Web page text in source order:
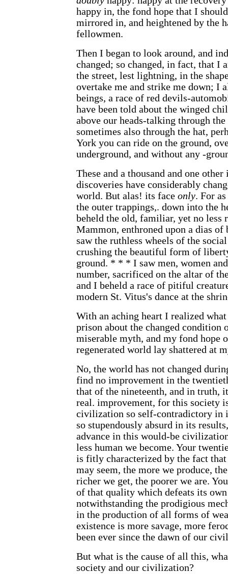
happy in, the fond hope that I
mirrored in, and heightened by the
fellowmen.
Then I began to look around, and
changed; so changed, in fact, that I
the street, lest lightning, in the
overtake me and strike me down; I
beings, a race of red devils-
have been told about the winged
above our heads-talking through
sometimes also through the hat,
York you can ride on the ground,
underground, and without any -
These and a thousand and one
discoveries have considerably
world. But alas! its face only. For
the outer trappings,. down into the
beheld the old, familiar, yet no less
Mammon, enthroned upon a dias of
saw the ruthless wheels of the
crushing the beautiful form of
ground. * * * I saw men, women
number, sacrificed on the altar of
and I beheld a race of pitiful
modern St. Vitus's dance at the
With an aching heart I realized
prison about the changed condition
miserable myth, and my fond hope
regenerated world lay shattered at
No, the world has not changed
find no improvement in the
that of the nineteenth, and in truth,
real. improvement, for this society
civilization so self-contradictory in
so stupendously absurd in its
advance in this would-be
less human we become. Your
is fitly characterized by the fact
may seem, the more we produce,
richer we get, the poorer we are.
of that quality which defeats its own
notwithstanding the prodigious
in the production of all forms of
existence is more savage, more
been ever since the dawn of our
But what is the cause of all this,
society and our civilization?